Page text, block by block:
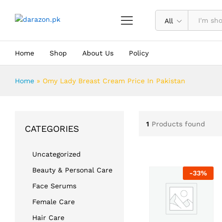
All
Home Shop About Us Policy
Home » Omy Lady Breast Cream Price In Pakistan
1 Products found
-33%
CATEGORIES
Uncategorized
Beauty & Personal Care
Face Serums
Female Care
Hair Care